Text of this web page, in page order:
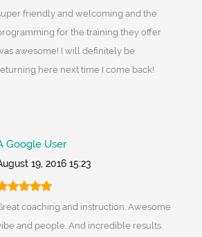
friendly and welcoming and the
for the training they offer
awesome! I will definitely be
here next time I come back!
Google User
19, 2016 15:23
coaching and instruction. Awesome
and people. And incredible results.